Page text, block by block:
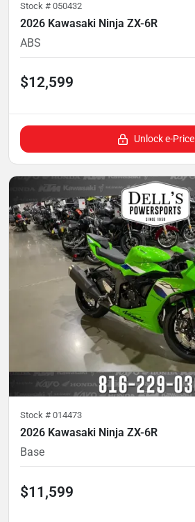
Stock # 050432
2026 Kawasaki Ninja ZX-6R
ABS
$12,599
Unlock e-Price
Stock # 014473
2026 Kawasaki Ninja ZX-6R
Base
$11,599